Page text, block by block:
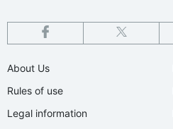
About Us
Rules of use
Legal information